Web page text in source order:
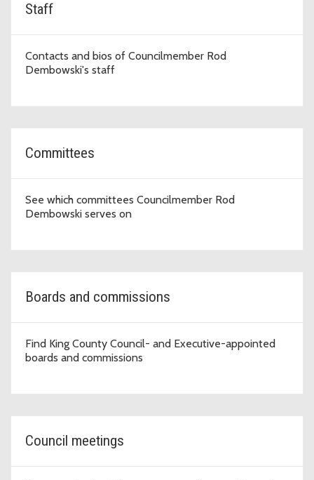
Staff
Contacts and bios of Councilmember Rod
Dembowski's staff
Committees
See which committees Councilmember Rod
Dembowski serves on
Boards and commissions
Find King County Council- and Executive-appointed
boards and commissions
Council meetings